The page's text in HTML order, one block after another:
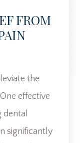
FROM
the
effective
significantly